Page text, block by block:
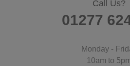
Call Us?
01277
Monday -
10am to